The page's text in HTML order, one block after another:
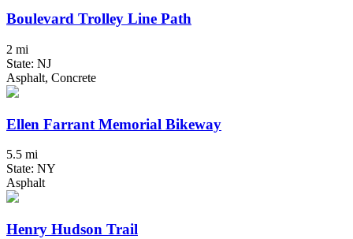
Boulevard Trolley Line Path
2 mi
State: NJ
Asphalt, Concrete
Ellen Farrant Memorial Bikeway
5.5 mi
State: NY
Asphalt
Henry Hudson Trail